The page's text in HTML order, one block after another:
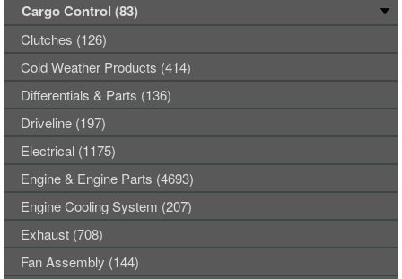
Cargo Control (83)
Clutches (126)
Cold Weather Products (414)
Differentials & Parts (136)
Driveline (197)
Electrical (1175)
Engine & Engine Parts (4693)
Engine Cooling System (207)
Exhaust (708)
Fan Assembly (144)